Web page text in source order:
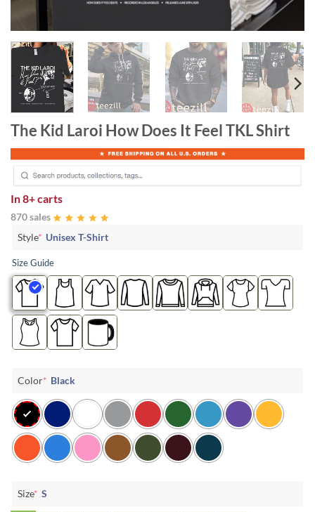
The Kid Laroi How Does It Feel TKL Shirt
In8+ carts
870 sales
Style* Unisex T-Shirt
Size Guide
Color* Black
Size* S